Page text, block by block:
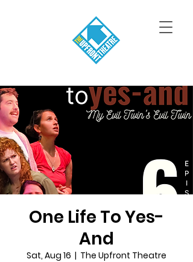
One Life To Yes-
And
Sat, Aug 16
  |
The Upfront Theatre